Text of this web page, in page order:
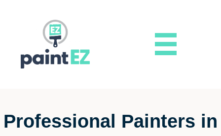
Professional Painters in